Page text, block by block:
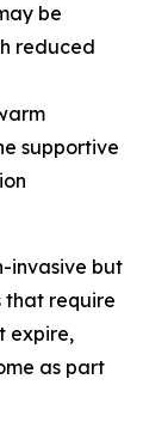
be
reduced
supportive
invasive but
that require
expire,
as part